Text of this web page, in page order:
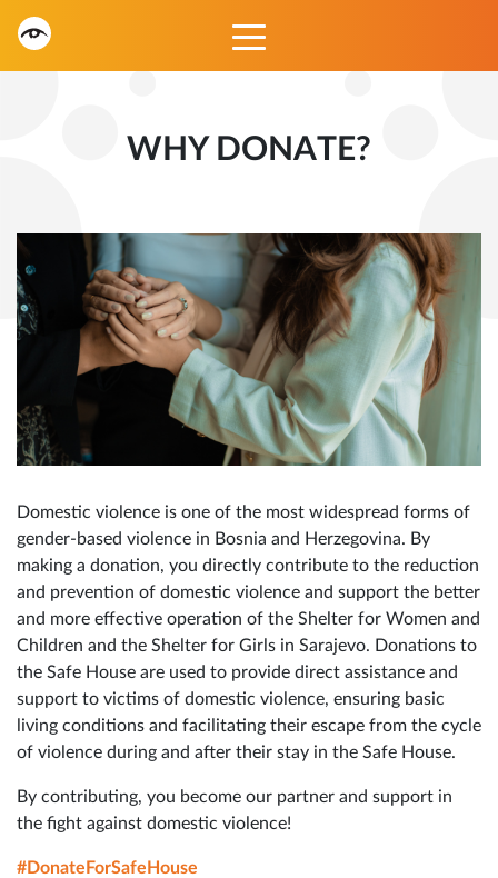
WHY DONATE?
Domestic violence is one of the most widespread forms of
gender-based violence in Bosnia and Herzegovina. By
making a donation, you directly contribute to the reduction
and prevention of domestic violence and support the better
and more effective operation of the Shelter for Women and
Children and the Shelter for Girls in Sarajevo. Donations to
the Safe House are used to provide direct assistance and
support to victims of domestic violence, ensuring basic
living conditions and facilitating their escape from the cycle
of violence during and after their stay in the Safe House.
By contributing, you become our partner and support in
the fight against domestic violence!
#DonateForSafeHouse